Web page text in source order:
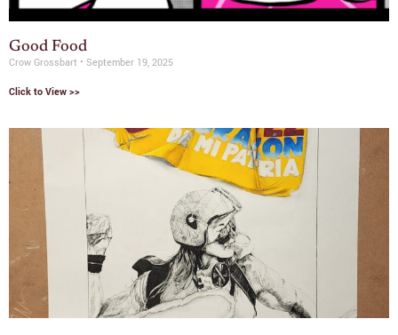
Good Food
Crow Grossbart September 19, 2025
Click to View >>